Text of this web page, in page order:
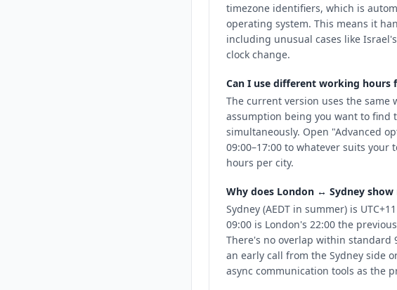
timezone identifiers, which is
operating system. This means it
including unusual cases like
clock change.
Can I use different working hours
The current version uses the
assumption being you want to find
simultaneously. Open "Advanced
09:00–17:00 to whatever suits
hours per city.
Why does London ↔ Sydney show
Sydney (AEDT in summer) is
09:00 is London's 22:00 the
There's no overlap within standard
an early call from the Sydney side
async communication tools as the